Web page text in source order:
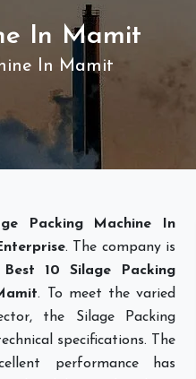
In Mamit
In Mamit
Packing Machine In
. The company is
Best 10 Silage Packing
. To meet the varied
the Silage Packing
specifications. The
performance has